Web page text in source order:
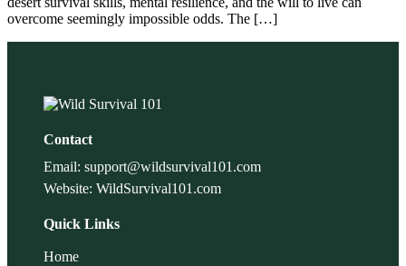
overcome seemingly impossible odds. The […]
Contact
Email: support@wildsurvival101.com
Website: WildSurvival101.com
Quick Links
Home